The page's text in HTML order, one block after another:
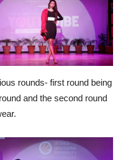
rounds- first round being
and the second round